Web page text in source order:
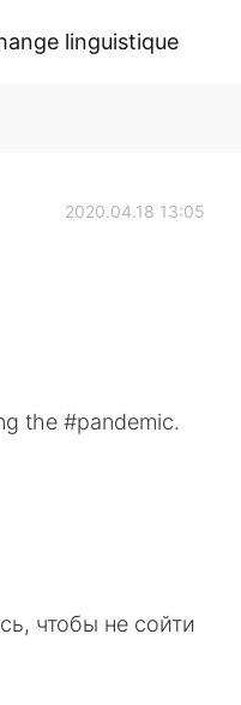
linguistique
2020.04.18 13:05
the #pandemic. ⁠⠀
чтобы не сойти